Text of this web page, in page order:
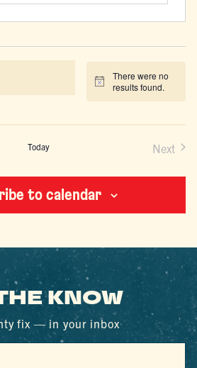
Notice
There were no
results found.
Today Next
to calendar
KNOW
fix — in your inbox